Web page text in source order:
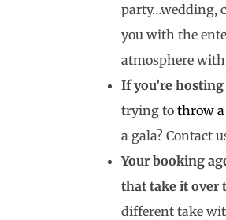
party…wedding,
you with the
atmosphere
If you’re
trying to throw
a gala? Contact
Your booking
that take it over
different take